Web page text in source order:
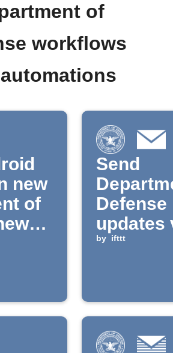
of
workflows
new
of
Send
Defense
updates
by ifttt